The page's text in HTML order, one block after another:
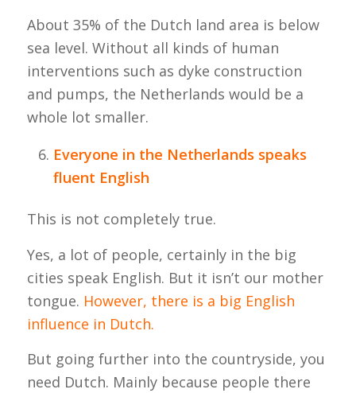
About 35% of the Dutch land area is below
sea level. Without all kinds of human
interventions such as dyke construction
and pumps, the Netherlands would be a
whole lot smaller.
Everyone in the Netherlands speaks
fluent English
This is not completely true.
Yes, a lot of people, certainly in the big
cities speak English. But it isn’t our mother
tongue. However, there is a big English
influence in Dutch.
But going further into the countryside, you
need Dutch. Mainly because people there